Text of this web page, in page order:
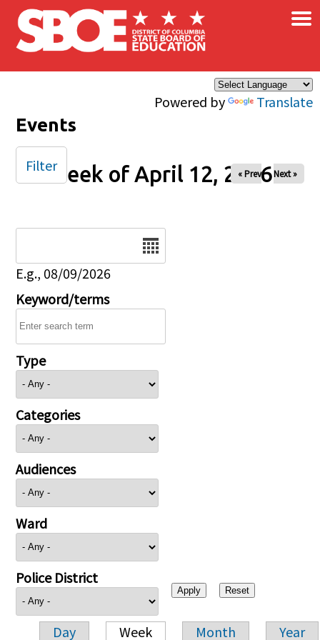
Skip to main content
Powered by Translate
×
Events
Week of April 12, 2026
« Prev Next »
E.g., 08/09/2026
Keyword/terms
Type
Categories
Audiences
Ward
Police District
Day Week Month Year
Filter